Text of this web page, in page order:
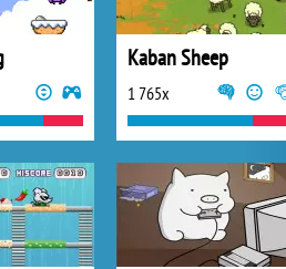
Kaban Sheep
1 765x